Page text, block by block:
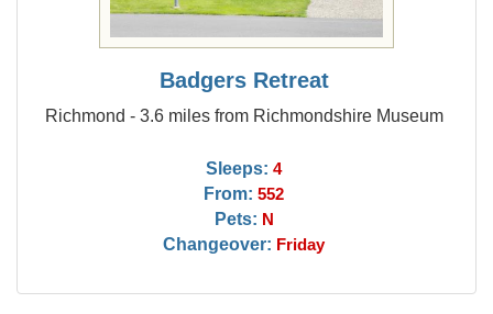
Badgers Retreat
Richmond - 3.6 miles from Richmondshire Museum
Sleeps: 4
From: 552
Pets: N
Changeover: Friday